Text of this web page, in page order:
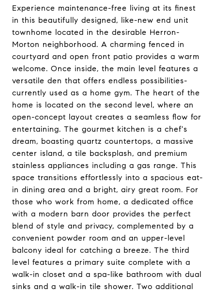
Experience maintenance-free living at its finest
in this beautifully designed, like-new end unit
townhome located in the desirable Herron-
Morton neighborhood. A charming fenced in
courtyard and open front patio provides a warm
welcome. Once inside, the main level features a
versatile den that offers endless possibilities-
currently used as a home gym. The heart of the
home is located on the second level, where an
open-concept layout creates a seamless flow for
entertaining. The gourmet kitchen is a chef's
dream, boasting quartz countertops, a massive
center island, a tile backsplash, and premium
stainless appliances including a gas range. This
space transitions effortlessly into a spacious eat-
in dining area and a bright, airy great room. For
those who work from home, a dedicated office
with a modern barn door provides the perfect
blend of style and privacy, complemented by a
convenient powder room and an upper-level
balcony ideal for catching a breeze. The third
level features a primary suite complete with a
walk-in closet and a spa-like bathroom with dual
sinks and a walk-in tile shower. Two additional